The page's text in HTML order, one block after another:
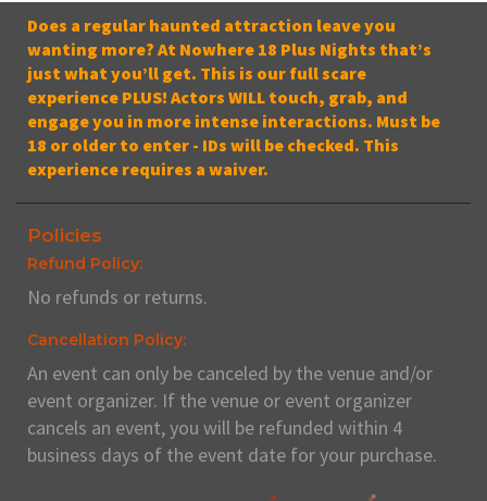
Does a regular haunted attraction leave you
wanting more? At Nowhere 18 Plus Nights that’s
just what you’ll get. This is our full scare
experience PLUS! Actors WILL touch, grab, and
engage you in more intense interactions. Must be
18 or older to enter - IDs will be checked. This
experience requires a waiver.
Policies
Refund Policy:
No refunds or returns.
Cancellation Policy:
An event can only be canceled by the venue and/or
event organizer. If the venue or event organizer
cancels an event, you will be refunded within 4
business days of the event date for your purchase.